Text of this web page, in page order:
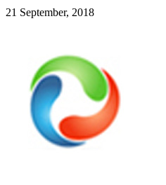
21 September, 2018